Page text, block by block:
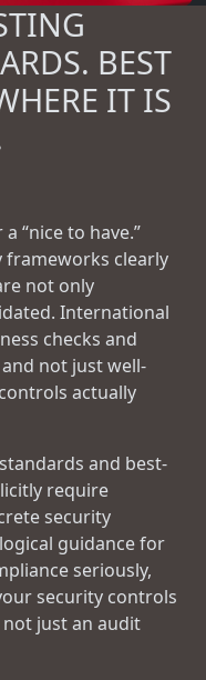
BEST
IT IS
“nice to have.”
frameworks clearly
not only
International
checks and
not just well-
actually
and best-
require
security
guidance for
seriously,
security controls
just an audit